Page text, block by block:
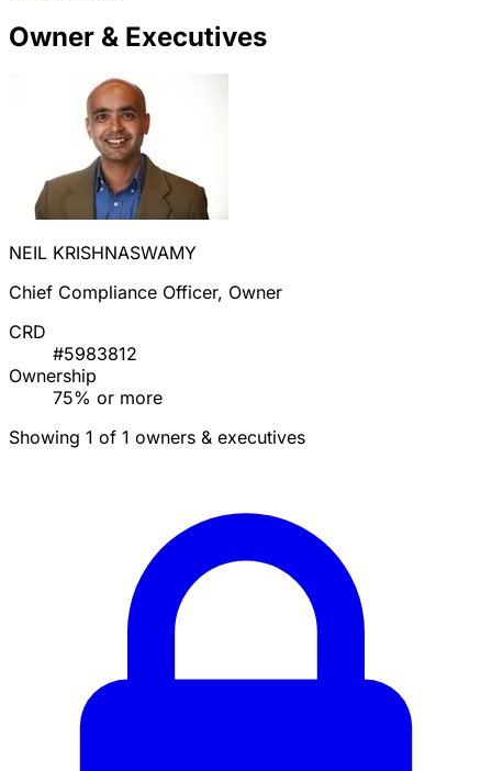
Owner & Executives
NEIL KRISHNASWAMY
Chief Compliance Officer, Owner
CRD
#5983812
Ownership
75% or more
Showing 1 of 1 owners & executives